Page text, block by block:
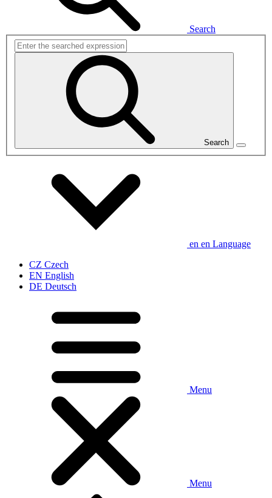
Search
Search
en en Language
CZ Czech
EN English
DE Deutsch
Menu
Menu